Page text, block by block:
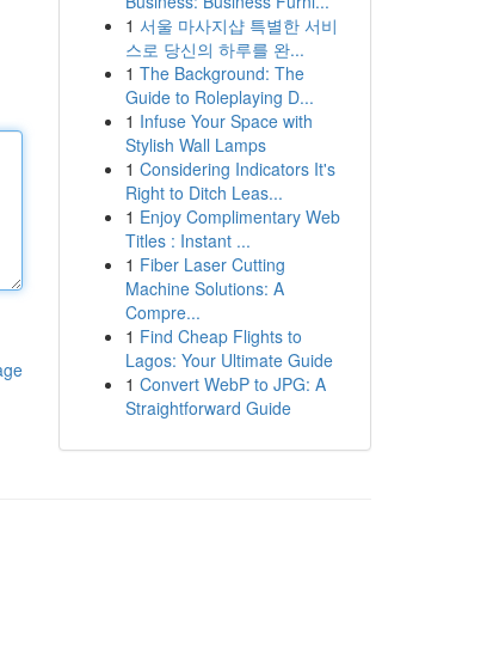
1 서울 마사지샵 특별한 서비
스로 당신의 하루를 완...
1 The Background: The
Guide to Roleplaying D...
1 Infuse Your Space with
Stylish Wall Lamps
1 Considering Indicators It's
Right to Ditch Leas...
1 Enjoy Complimentary Web
Titles : Instant ...
1 Fiber Laser Cutting
Machine Solutions: A
Compre...
1 Find Cheap Flights to
Lagos: Your Ultimate Guide
1 Convert WebP to JPG: A
Straightforward Guide